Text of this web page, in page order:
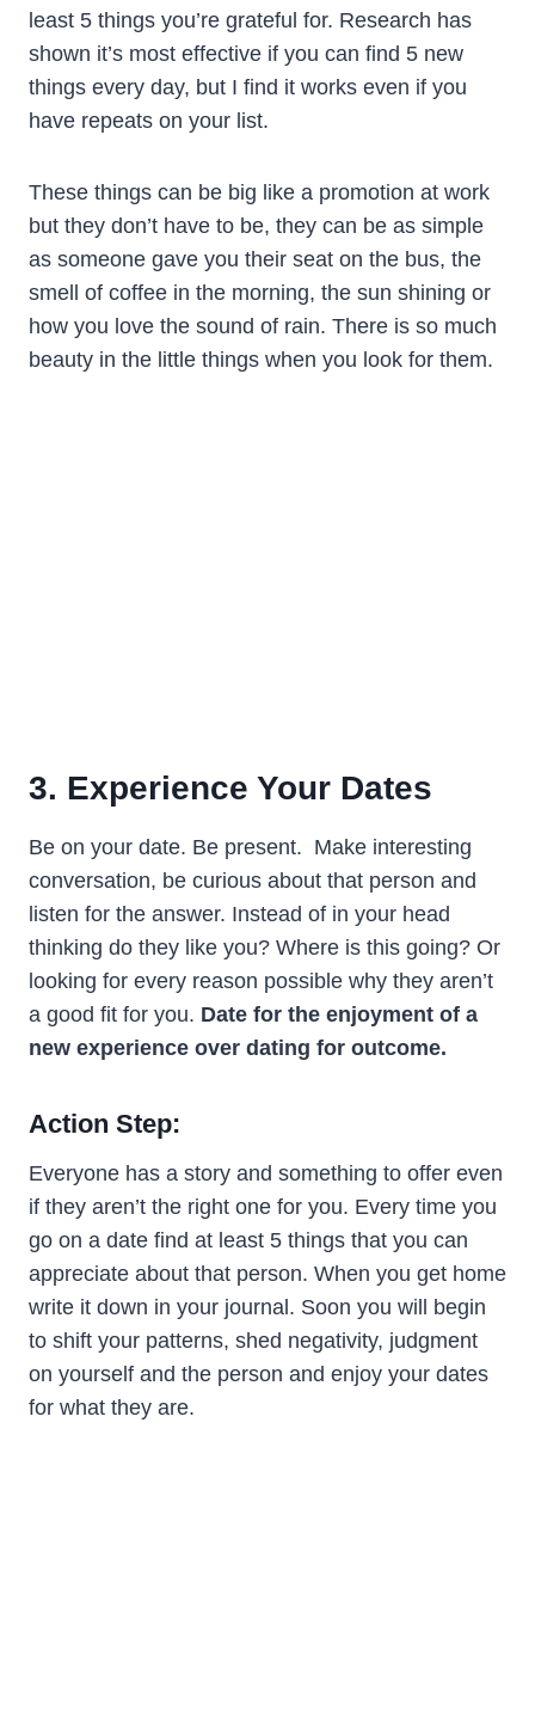
least 5 things you’re grateful for. Research has
shown it’s most effective if you can find 5 new
things every day, but I find it works even if you
have repeats on your list.
These things can be big like a promotion at work
but they don’t have to be, they can be as simple
as someone gave you their seat on the bus, the
smell of coffee in the morning, the sun shining or
how you love the sound of rain. There is so much
beauty in the little things when you look for them.
3. Experience Your Dates
Be on your date. Be present. Make interesting
conversation, be curious about that person and
listen for the answer. Instead of in your head
thinking do they like you? Where is this going? Or
looking for every reason possible why they aren’t
a good fit for you. Date for the enjoyment of a
new experience over dating for outcome.
Action Step:
Everyone has a story and something to offer even
if they aren’t the right one for you. Every time you
go on a date find at least 5 things that you can
appreciate about that person. When you get home
write it down in your journal. Soon you will begin
to shift your patterns, shed negativity, judgment
on yourself and the person and enjoy your dates
for what they are.